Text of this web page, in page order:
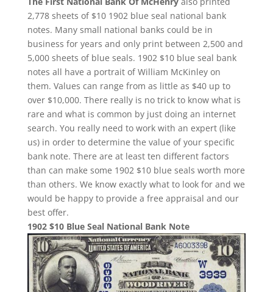
2,778 sheets of $10 1902 blue seal national bank
notes. Many small national banks could be in
business for years and only print between 2,500 and
5,000 sheets of blue seals. 1902 $10 blue seal bank
notes all have a portrait of William McKinley on
them. Values can range from as little as $40 up to
over $10,000. There really is no trick to know what is
rare and what is common by just doing an internet
search. You really need to work with an expert (like
us) in order to determine the value of your specific
bank note. There are at least ten different factors
than can make some 1902 $10 blue seals worth more
than others. We know exactly what to look for and we
would be happy to provide a free appraisal and our
best offer.
1902 $10 Blue Seal National Bank Note